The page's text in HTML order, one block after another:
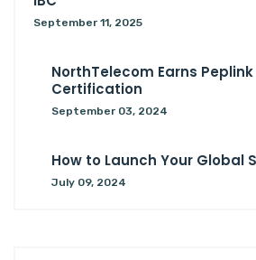
September 11, 2025
NorthTelecom Earns
Certification
September 03, 2024
How to Launch Your Global
July 09, 2024